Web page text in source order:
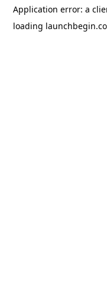
Application error: a
loading